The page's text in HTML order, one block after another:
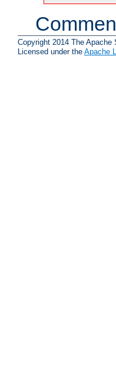
Copyright 2014 The Apache
Licensed under the Apache